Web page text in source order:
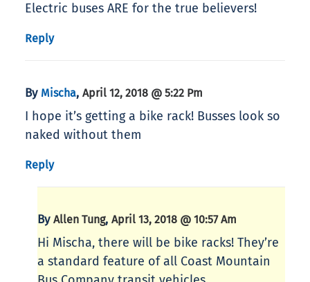
Electric buses ARE for the true believers!
Reply
By Mischa, April 12, 2018 @ 5:22 Pm
I hope it’s getting a bike rack! Busses look so
naked without them
Reply
By Allen Tung, April 13, 2018 @ 10:57 Am
Hi Mischa, there will be bike racks! They’re
a standard feature of all Coast Mountain